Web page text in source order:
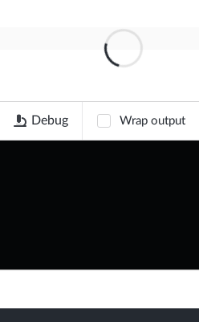
Debug Wrap output